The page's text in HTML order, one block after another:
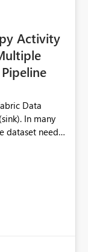
Activity
many
dataset needs
or external
Both